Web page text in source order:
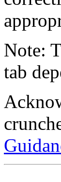
Note:
tab